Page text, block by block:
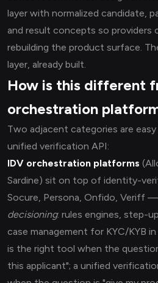
layer with normalized candidate,
and result concepts so providers
rebuilding the product surface.
layer, already built.
How is this different
orchestration
Two adjacent categories are
unified verification API:
IDV orchestration platforms
Sardine) sit on top of identity-
Socure, Persona, Onfido, Veriff
decisioning: rules engines, step-
case management for KYC/KYB
is the right tool when the
this applicant"; a unified